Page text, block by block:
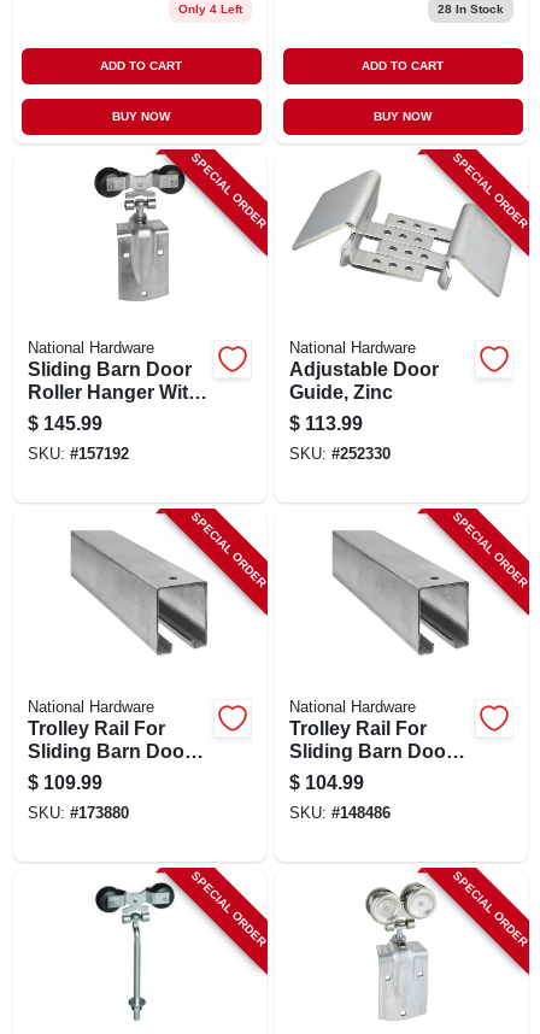
Only 4 Left
ADD TO CART
BUY NOW
28In Stock
ADD TO CART
BUY NOW
SPECIAL ORDER
National Hardware
Sliding Barn Door
Roller Hanger With
Strap, Zinc, 2-pk.
$ 145.99
SKU: #157192
SPECIAL ORDER
National Hardware
Adjustable Door
Guide, Zinc
$ 113.99
SKU: #252330
SPECIAL ORDER
National Hardware
Trolley Rail For
Sliding Barn Doors
To 450-lbs.,
Galvanized, 12 Ft.
$ 109.99
SKU: #173880
SPECIAL ORDER
National Hardware
Trolley Rail For
Sliding Barn Doors
To 450-lbs.,
Galvanized, 10 Ft.
$ 104.99
SKU: #148486
SPECIAL ORDER SPECIAL ORDER